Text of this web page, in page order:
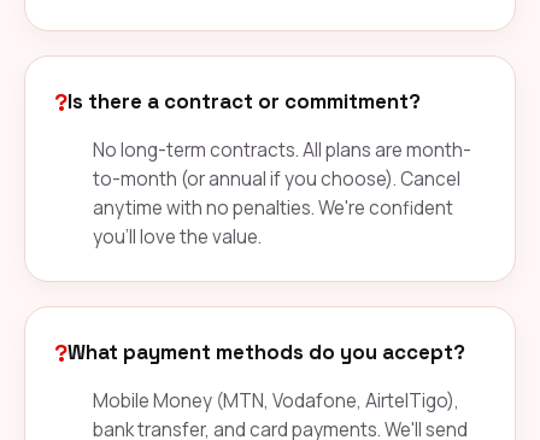
?Is there a contract or commitment?
No long-term contracts. All plans are month-
to-month (or annual if you choose). Cancel
anytime with no penalties. We're confident
you'll love the value.
?What payment methods do you accept?
Mobile Money (MTN, Vodafone, AirtelTigo),
bank transfer, and card payments. We'll send